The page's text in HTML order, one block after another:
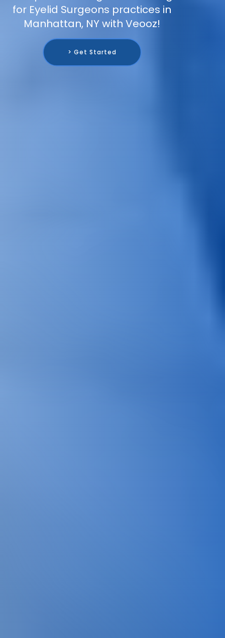
for Eyelid Surgeons practices in
Manhattan, NY with Veooz!
> Get Started